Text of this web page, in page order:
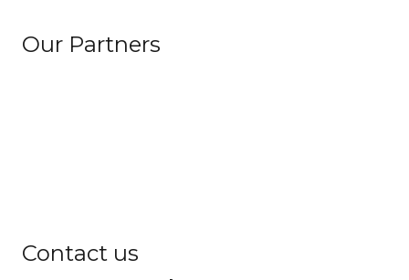
Our Partners
Contact us